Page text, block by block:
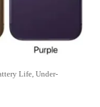
Life, Under-